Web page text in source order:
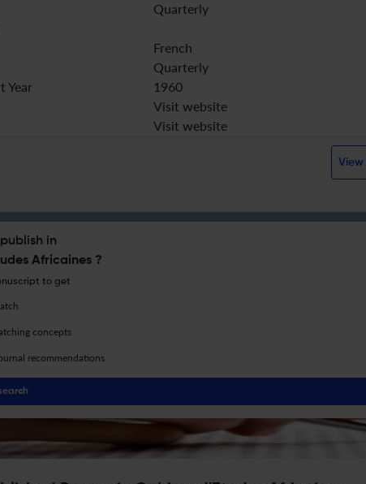
Quarterly
French
Quarterly
Year
1960
Visit website
Visit website
View
in
Africaines ?
to get
concepts
recommendations